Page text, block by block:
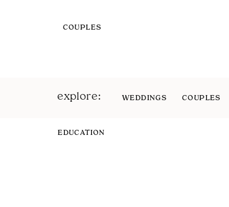
COUPLES
EDUCATION
explore: WEDDINGS COUPLES